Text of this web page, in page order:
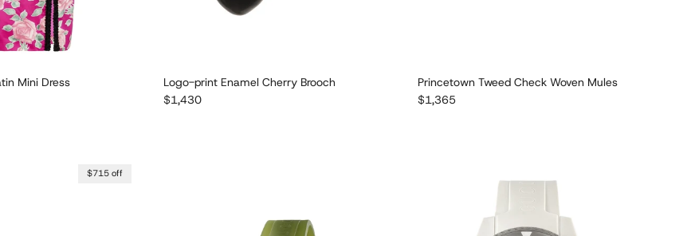
Mini Dress
Logo-print Enamel Cherry Brooch
Regular price
$1,430
Princetown Tweed Check Woven Mules
Regular price
$1,365
$715 off